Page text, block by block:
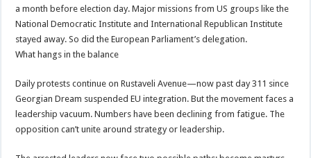
a month before election day. Major missions from US groups like the
National Democratic Institute and International Republican Institute
stayed away. So did the European Parliament’s delegation.
What hangs in the balance
Daily protests continue on Rustaveli Avenue—now past day 311 since
Georgian Dream suspended EU integration. But the movement faces a
leadership vacuum. Numbers have been declining from fatigue. The
opposition can’t unite around strategy or leadership.